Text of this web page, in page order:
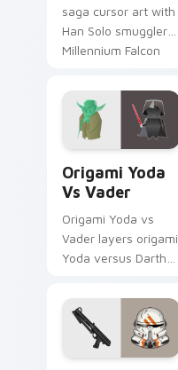
saga cursor art with
Han Solo smuggler
Millennium Falcon
your pointer pair.
Origami Yoda
Vs Vader
Origami Yoda vs
Vader layers origami
Yoda versus Darth
flair across your
custom cursor
pointer and click